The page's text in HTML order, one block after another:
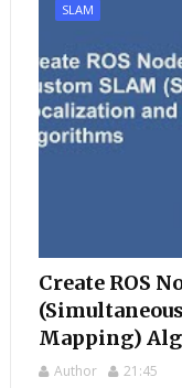
SLAM
Create ROS
Mapping)
Author 21:45